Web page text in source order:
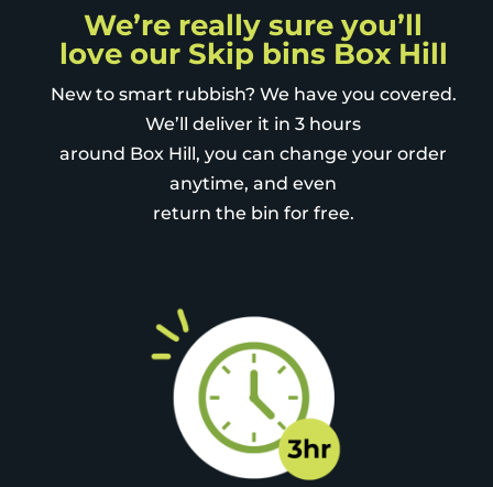
We’re really sure you’ll
love our Skip bins Box Hill
New to smart rubbish? We have you covered.
We’ll deliver it in 3 hours
around Box Hill, you can change your order
anytime, and even
return the bin for free.